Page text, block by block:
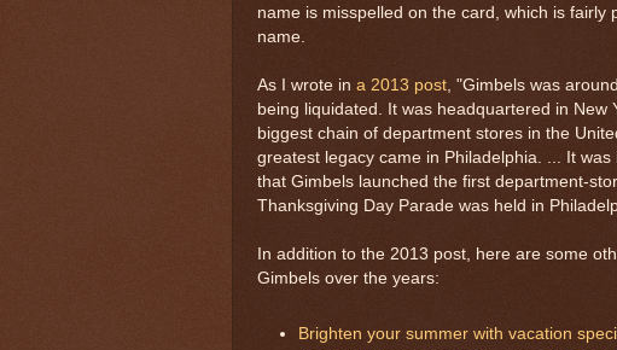
name is misspelled on the card, which is fairly
name.
As I wrote in a 2013 post, "Gimbels was
being liquidated. It was headquartered in New
biggest chain of department stores in the
greatest legacy came in Philadelphia. ... It
that Gimbels launched the first department-
Thanksgiving Day Parade was held in
In addition to the 2013 post, here are some
Gimbels over the years:
Brighten your summer with vacation